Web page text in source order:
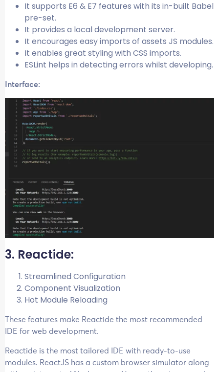
It supports E6 & E7 features with its in-built Babel
pre-set.
It provides a local development server.
It encourages easy imports of assets JS modules.
It enables great styling with CSS imports.
ESLint helps in detecting errors whilst developing.
Interface:
3. Reactide:
Streamlined Configuration
Component Visualization
Hot Module Reloading
These features make Reactide the most recommended
IDE for web development.
Reactide is the most tailored IDE with ready-to-use
modules. ReactJS has a custom browser simulator along